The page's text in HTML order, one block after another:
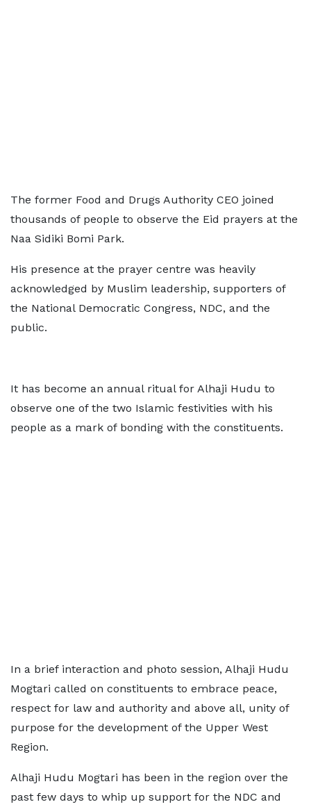
The former Food and Drugs Authority CEO joined
thousands of people to observe the Eid prayers at the
Naa Sidiki Bomi Park.
His presence at the prayer centre was heavily
acknowledged by Muslim leadership, supporters of
the National Democratic Congress, NDC, and the
public.
It has become an annual ritual for Alhaji Hudu to
observe one of the two Islamic festivities with his
people as a mark of bonding with the constituents.
In a brief interaction and photo session, Alhaji Hudu
Mogtari called on constituents to embrace peace,
respect for law and authority and above all, unity of
purpose for the development of the Upper West
Region.
Alhaji Hudu Mogtari has been in the region over the
past few days to whip up support for the NDC and